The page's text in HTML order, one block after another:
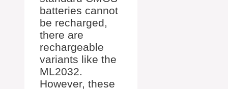
batteries cannot
be recharged,
there are
rechargeable
variants like the
ML2032.
However, these